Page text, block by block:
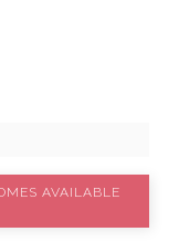
AVAILABLE